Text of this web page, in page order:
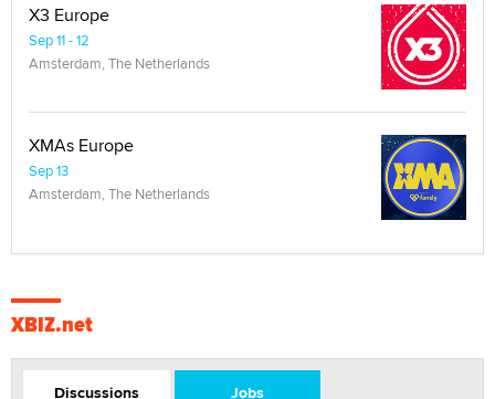
X3 Europe
Sep 11 - 12
Amsterdam, The Netherlands
XMAs Europe
Sep 13
Amsterdam, The Netherlands
XBIZ.net
Discussions Jobs